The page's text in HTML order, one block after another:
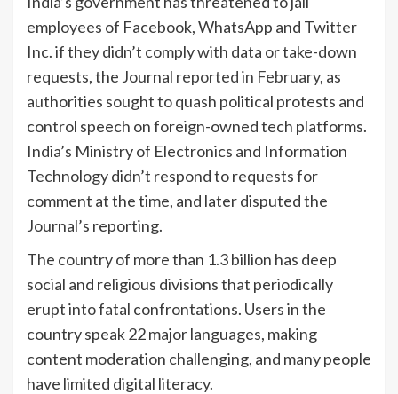
employees of Facebook, WhatsApp and Twitter
Inc. if they didn’t comply with data or take-down
requests, the Journal reported in February, as
authorities sought to quash political protests and
control speech on foreign-owned tech platforms.
India’s Ministry of Electronics and Information
Technology didn’t respond to requests for
comment at the time, and later disputed the
Journal’s reporting.
The country of more than 1.3 billion has deep
social and religious divisions that periodically
erupt into fatal confrontations. Users in the
country speak 22 major languages, making
content moderation challenging, and many people
have limited digital literacy.